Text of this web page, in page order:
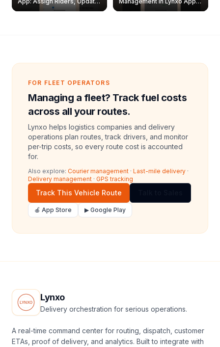
& Delete Jobs
Create, Reset Password &
FOR FLEET OPERATORS
Managing a fleet? Track fuel costs
across all your routes.
Lynxo helps logistics companies and delivery
operations plan routes, track drivers, and monitor
per-trip costs, so every route cost is accounted
for.
Also explore: Courier management · Last-mile delivery ·
Delivery management · GPS tracking
Track This Vehicle Route
🍎 App Store ▶ Google Play
Lynxo
Delivery orchestration for serious operations.
A real-time command center for routing, dispatch, customer
ETAs, proof of delivery, and analytics. Built to integrate with